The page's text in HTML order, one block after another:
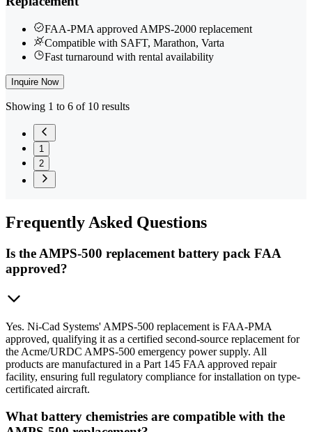
FAA-PMA approved AMPS-2000 replacement
Compatible with SAFT, Marathon, Varta
Fast turnaround with rental availability
Inquire Now
Showing 1 to 6 of 10 results
1
2
FrequentlyAsked Questions
Is the AMPS-500 replacement battery pack FAA
approved?
Yes. Ni-Cad Systems' AMPS-500 replacement is FAA-PMA
approved, qualifying it as a certified second-source replacement for
the Acme/URDC AMPS-500 emergency power supply. All
products are manufactured in a Part 145 FAA approved repair
facility, ensuring full regulatory compliance for installation on type-
certificated aircraft.
What battery chemistries are compatible with the